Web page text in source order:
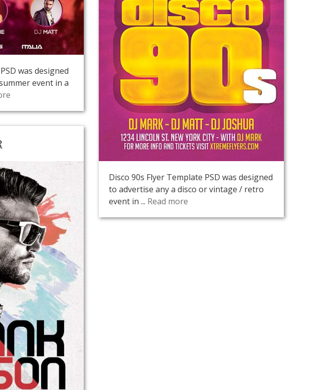
was designed
event in a
Disco 90s Flyer Template PSD was designed
to advertise any a disco or vintage / retro
event in ... Read more